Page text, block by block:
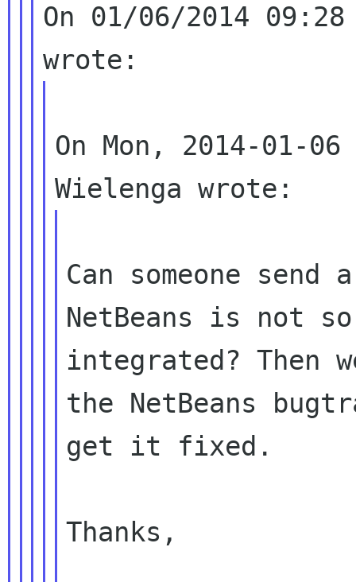
On 01/06/2014
On Mon, 2014-01-
Can someone send
NetBeans is not
integrated? Then
the NetBeans
get it fixed.
Thanks,